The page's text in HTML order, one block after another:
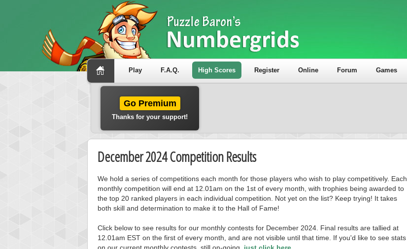
Play F.A.Q. High Scores Register Online Forum Games
Go Premium
Thanks for your support!
December 2024 Competition Results
We hold a series of competitions each month for those players who wish to play competitively. Each
monthly competition will end at 12.01am on the 1st of every month, with trophies being awarded to
the top 20 ranked players in each individual competition. Not yet on the list? Keep trying! It takes
both skill and determination to make it to the Hall of Fame!
Click below to see results for our monthly contests for December 2024. Final results are tallied at
12.01am EST on the first of every month, and are not visible until that time. If you'd like to see stats